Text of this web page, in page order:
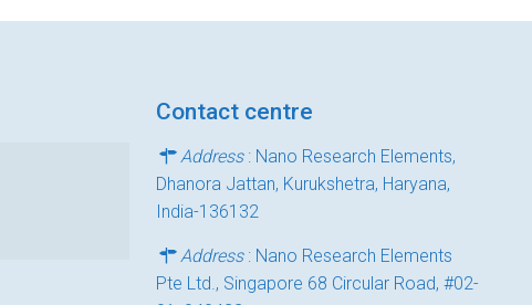
Contact centre
Address: Nano Research Elements,
Dhanora Jattan, Kurukshetra, Haryana,
India-136132
Address: Nano Research Elements
Pte Ltd., Singapore 68 Circular Road, #02-